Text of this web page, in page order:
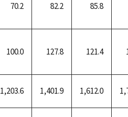
70.2 82.2 85.8
100.0 127.8 121.4
1,203.6 1,401.9 1,612.0